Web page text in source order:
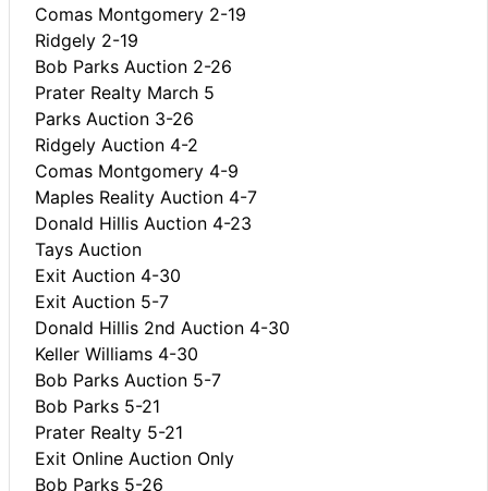
Comas Montgomery 2-19
Ridgely 2-19
Bob Parks Auction 2-26
Prater Realty March 5
Parks Auction 3-26
Ridgely Auction 4-2
Comas Montgomery 4-9
Maples Reality Auction 4-7
Donald Hillis Auction 4-23
Tays Auction
Exit Auction 4-30
Exit Auction 5-7
Donald Hillis 2nd Auction 4-30
Keller Williams 4-30
Bob Parks Auction 5-7
Bob Parks 5-21
Prater Realty 5-21
Exit Online Auction Only
Bob Parks 5-26